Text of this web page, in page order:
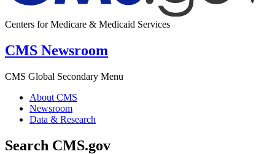
Centers for Medicare & Medicaid Services
CMS Newsroom
CMS Global Secondary Menu
About CMS
Newsroom
Data & Research
Search CMS.gov